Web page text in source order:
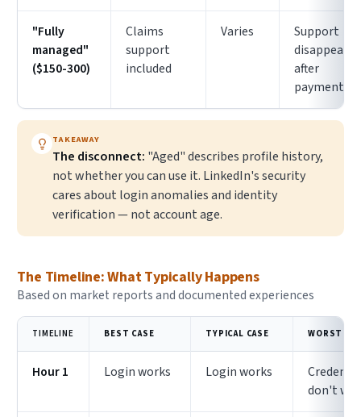
"Fully
managed"
($150-300)
Claims
support
included
Varies
Support
disappears
after
payment
TAKEAWAY
The disconnect: "Aged" describes profile history,
not whether you can use it. LinkedIn's security
cares about login anomalies and identity
verification — not account age.
The Timeline: What Typically Happens
Based on market reports and documented experiences
TIMELINE BEST CASE TYPICAL CASE WORST
Hour 1 Login works Login works
don't